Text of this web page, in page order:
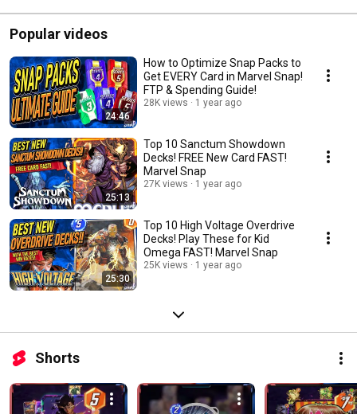
Popular videos
24:46
How to Optimize Snap Packs to
Get EVERY Card in Marvel Snap!
FTP & Spending Guide!
28K views 1 year ago
25:13
Top 10 Sanctum Showdown
Decks! FREE New Card FAST!
Marvel Snap
27K views 1 year ago
25:30
Top 10 High Voltage Overdrive
Decks! Play These for Kid
Omega FAST! Marvel Snap
25K views 1 year ago
Shorts